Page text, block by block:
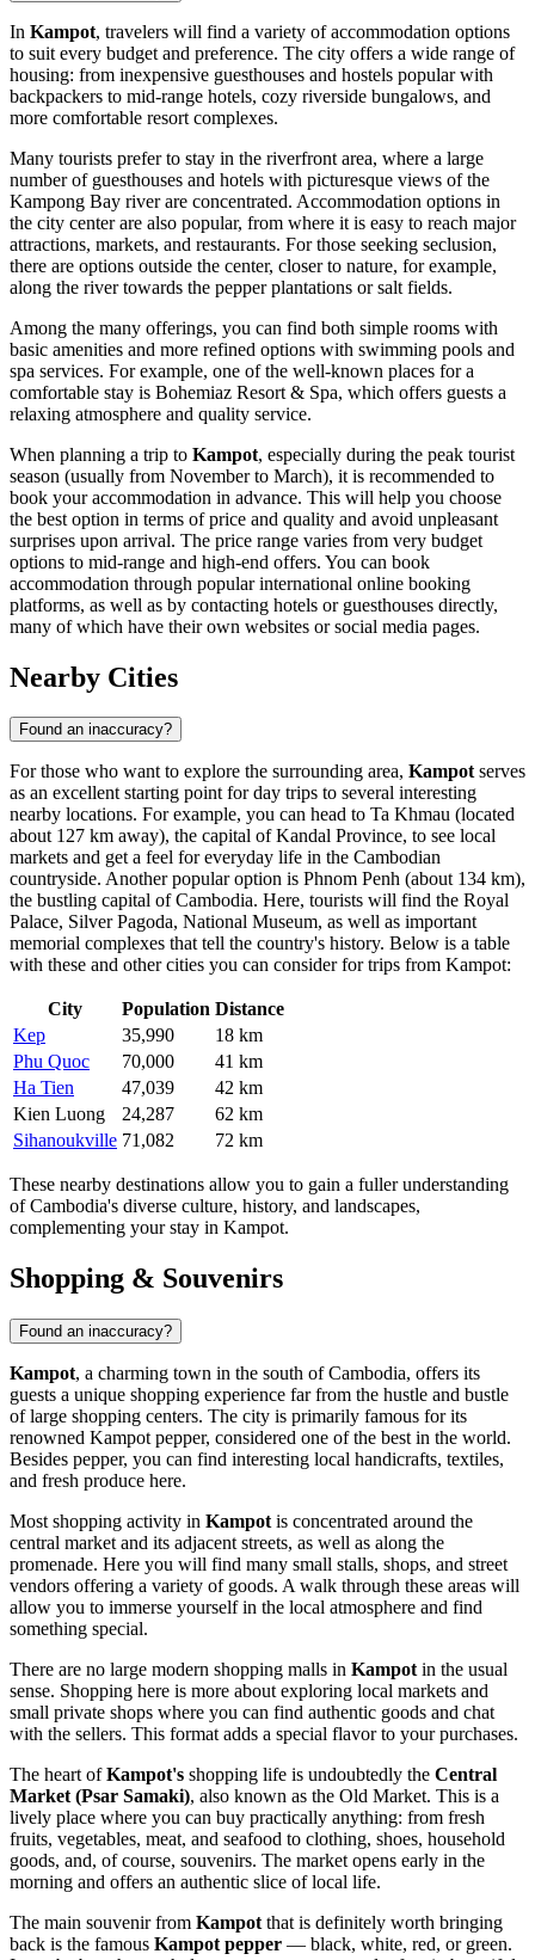
In Kampot, travelers will find a variety of accommodation options
to suit every budget and preference. The city offers a wide range of
housing: from inexpensive guesthouses and hostels popular with
backpackers to mid-range hotels, cozy riverside bungalows, and
more comfortable resort complexes.
Many tourists prefer to stay in the riverfront area, where a large
number of guesthouses and hotels with picturesque views of the
Kampong Bay river are concentrated. Accommodation options in
the city center are also popular, from where it is easy to reach major
attractions, markets, and restaurants. For those seeking seclusion,
there are options outside the center, closer to nature, for example,
along the river towards the pepper plantations or salt fields.
Among the many offerings, you can find both simple rooms with
basic amenities and more refined options with swimming pools and
spa services. For example, one of the well-known places for a
comfortable stay is Bohemiaz Resort & Spa, which offers guests a
relaxing atmosphere and quality service.
When planning a trip to Kampot, especially during the peak tourist
season (usually from November to March), it is recommended to
book your accommodation in advance. This will help you choose
the best option in terms of price and quality and avoid unpleasant
surprises upon arrival. The price range varies from very budget
options to mid-range and high-end offers. You can book
accommodation through popular international online booking
platforms, as well as by contacting hotels or guesthouses directly,
many of which have their own websites or social media pages.
Nearby Cities
Found an inaccuracy?
For those who want to explore the surrounding area, Kampotserves
as an excellent starting point for day trips to several interesting
nearby locations. For example, you can head to Ta Khmau (located
about 127 km away), the capital of Kandal Province, to see local
markets and get a feel for everyday life in the Cambodian
countryside. Another popular option is Phnom Penh (about 134 km),
the bustling capital of Cambodia. Here, tourists will find the Royal
Palace, Silver Pagoda, National Museum, as well as important
memorial complexes that tell the country's history. Below is a table
with these and other cities you can consider for trips from Kampot:
City Population Distance
Kep
35,990
18 km
Phu Quoc
70,000
41 km
Ha Tien
47,039
42 km
Kien Luong
24,287
62 km
Sihanoukville 71,082 72 km
These nearby destinations allow you to gain a fuller understanding
of Cambodia's diverse culture, history, and landscapes,
complementing your stay in Kampot.
Shopping & Souvenirs
Found an inaccuracy?
Kampot, a charming town in the south ofCambodia, offers its
guests a unique shopping experience far from the hustle and bustle
of large shopping centers. The city is primarily famous for its
renowned Kampot pepper, considered one of the best in the world.
Besides pepper, you can find interesting local handicrafts, textiles,
and fresh produce here.
Most shopping activity in Kampot is concentrated around the
central market and its adjacent streets, as well as along the
promenade. Here you will find many small stalls, shops, and street
vendors offering a variety of goods. A walk through these areas will
allow you to immerse yourself in the local atmosphere and find
something special.
There are no large modern shopping malls in Kampot in the usual
sense. Shopping here is more about exploring local markets and
small private shops where you can find authentic goods and chat
with the sellers. This format adds a special flavor to your purchases.
The heart ofKampot's shopping life is undoubtedly the Central
Market (Psar Samaki), also known as the Old Market. This is a
lively place where you can buy practically anything: from fresh
fruits, vegetables, meat, and seafood to clothing, shoes, household
goods, and, of course, souvenirs. The market opens early in the
morning and offers an authentic slice of local life.
The main souvenir from Kampot that is definitely worth bringing
back is the famous Kampot pepper — black, white, red, or green.